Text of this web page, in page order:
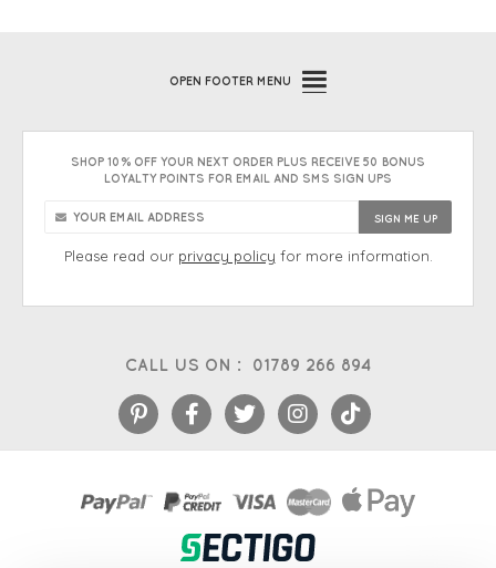
CALL US ON : 01789 266 894
OPEN FOOTER MENU
SHOP 10% OFF YOUR NEXT ORDER PLUS RECEIVE 50 BONUS
LOYALTY POINTS FOR EMAIL AND SMS SIGN UPS
Please read our privacy policy for more information.